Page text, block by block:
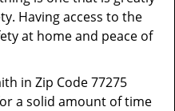
t
o
Having access to the
at home and peace of
in Zip Code 77275
a solid amount of time